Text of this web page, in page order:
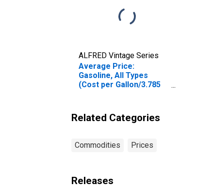
ALFRED Vintage Series
Average Price:
Gasoline, All Types
(Cost per Gallon/3.785
(CBSA)
Related Categories
Commodities Prices
Releases